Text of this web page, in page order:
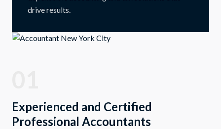
drive results.
Experienced and Certified
Professional Accountants